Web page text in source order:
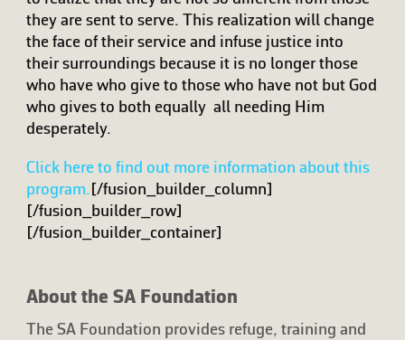
they are sent to serve. This realization will change
the face of their service and infuse justice into
their surroundings because it is no longer those
who have who give to those who have not but God
who gives to both equally  all needing Him
desperately.
Click here to find out more information about this
program. [/fusion_builder_column]
[/fusion_builder_row]
[/fusion_builder_container]
About the SA Foundation
The SA Foundation provides refuge, training and